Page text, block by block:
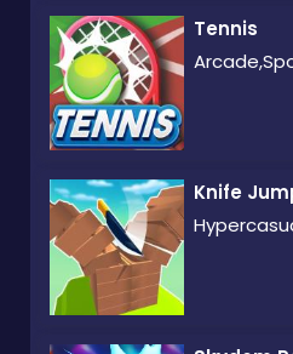
Tennis
Knife